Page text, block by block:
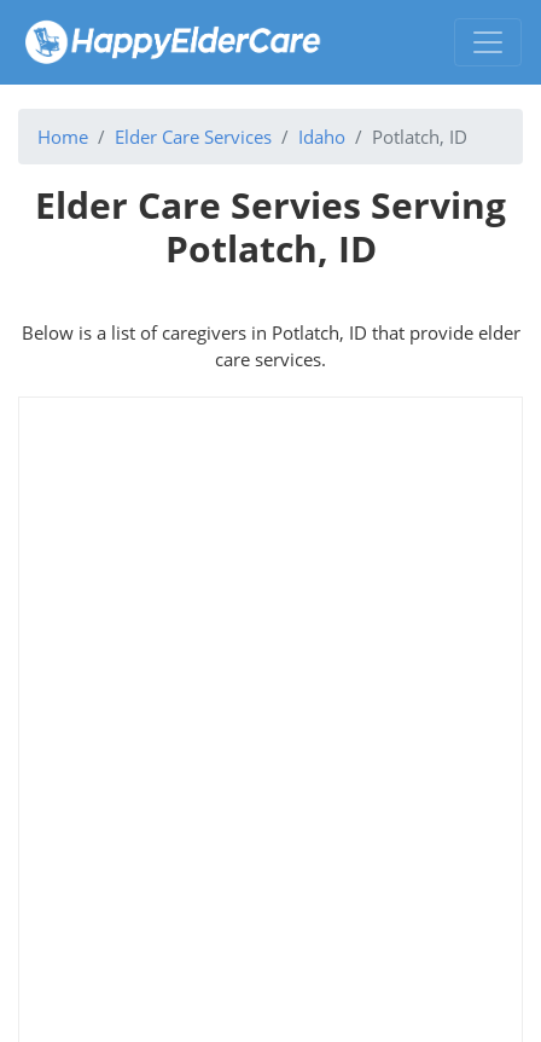
Home Elder Care Services Idaho Potlatch, ID
Elder Care Servies Serving
Potlatch, ID
Below is a list of caregivers in Potlatch, ID that provide elder
care services.